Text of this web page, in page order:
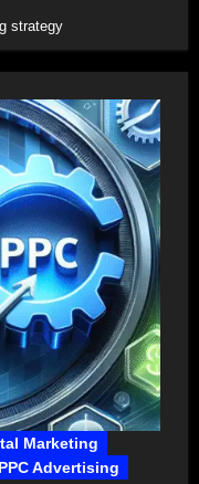
strategy
Marketing
PPC Advertising